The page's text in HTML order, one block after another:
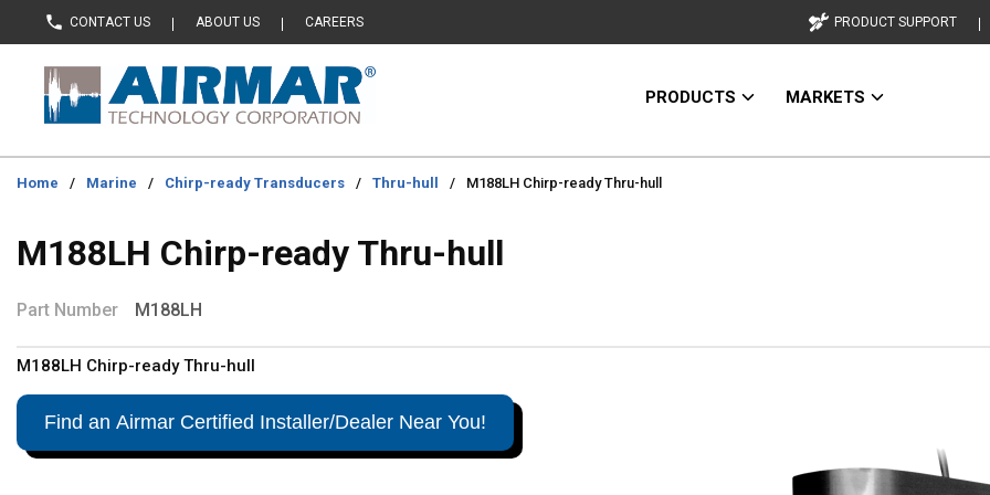
Skip to main content
CONTACT US ABOUT US CAREERS PRODUCT SUPPORT
PRODUCTS MARKETS
Home / Marine / Chirp-ready Transducers / Thru-hull / M188LH Chirp-ready Thru-hull
M188LH Chirp-ready Thru-hull
Part Number M188LH
M188LH Chirp-ready Thru-hull
Find an Airmar Certified Installer/Dealer Near You!